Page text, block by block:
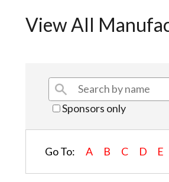
View All
Sponsors only
Go To: A B C D E